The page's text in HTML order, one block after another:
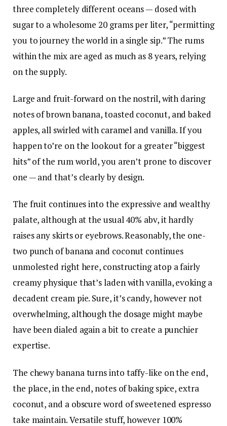
three completely different oceans — dosed with
sugar to a wholesome 20 grams per liter, “permitting
you to journey the world in a single sip.” The rums
within the mix are aged as much as 8 years, relying
on the supply.
Large and fruit-forward on the nostril, with daring
notes of brown banana, toasted coconut, and baked
apples, all swirled with caramel and vanilla. If you
happen to’re on the lookout for a greater “biggest
hits” of the rum world, you aren’t prone to discover
one — and that’s clearly by design.
The fruit continues into the expressive and wealthy
palate, although at the usual 40% abv, it hardly
raises any skirts or eyebrows. Reasonably, the one-
two punch of banana and coconut continues
unmolested right here, constructing atop a fairly
creamy physique that’s laden with vanilla, evoking a
decadent cream pie. Sure, it’s candy, however not
overwhelming, although the dosage might maybe
have been dialed again a bit to create a punchier
expertise.
The chewy banana turns into taffy-like on the end,
the place, in the end, notes of baking spice, extra
coconut, and a obscure word of sweetened espresso
take maintain. Versatile stuff, however 100%